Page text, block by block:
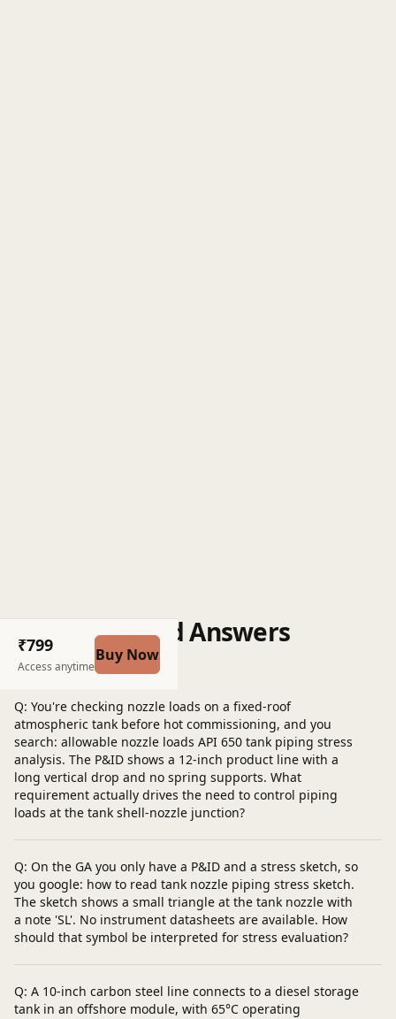
₹799
Access anytime
Buy Now
Questions and Answers
Post a question
Q: You're checking nozzle loads on a fixed-roof
atmospheric tank before hot commissioning, and you
search: allowable nozzle loads API 650 tank piping stress
analysis. The P&ID shows a 12-inch product line with a
long vertical drop and no spring supports. What
requirement actually drives the need to control piping
loads at the tank shell-nozzle junction?
Q: On the GA you only have a P&ID and a stress sketch, so
you google: how to read tank nozzle piping stress sketch.
The sketch shows a small triangle at the tank nozzle with
a note 'SL'. No instrument datasheets are available. How
should that symbol be interpreted for stress evaluation?
Q: A 10-inch carbon steel line connects to a diesel storage
tank in an offshore module, with 65°C operating